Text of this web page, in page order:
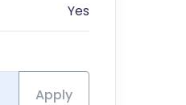
Yes
Apply